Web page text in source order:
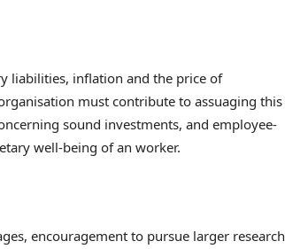
liabilities, inflation and the price of
must contribute to assuaging this
sound investments, and employee-
well-being of an worker.
encouragement to pursue larger research